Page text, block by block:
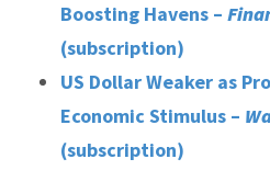
Boosting Havens –
(subscription)
US Dollar Weaker as
Economic Stimulus –
(subscription)